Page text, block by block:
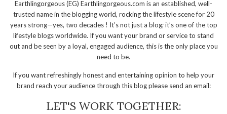
Earthlingorgeous (EG) Earthlingorgeous.com is an established, well-
trusted name in the blogging world, rocking the lifestyle scene for 20
years strong—yes, two decades ! It’s not just a blog; it’s one of the top
lifestyle blogs worldwide. If you want your brand or service to stand
out and be seen by a loyal, engaged audience, this is the only place you
need to be.
If you want refreshingly honest and entertaining opinion to help your
brand reach your audience through this blog please send an email:
LET'S WORK TOGETHER: